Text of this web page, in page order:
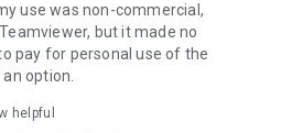
use was non-commercial,
but it made no
pay for personal use of the
option.
helpful